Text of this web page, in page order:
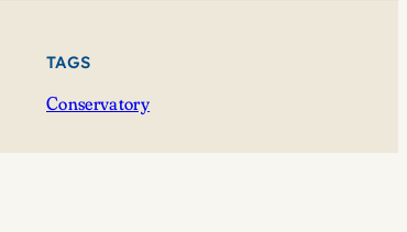
TAGS
Conservatory